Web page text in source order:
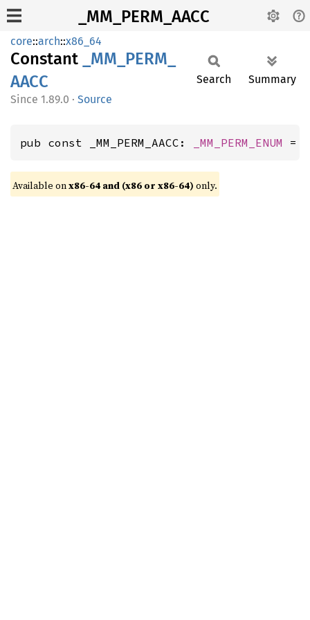
_MM_PERM_AACC
core::arch::x86_64
Constant _MM_ PERM_
AACC
1.89.0 · Source
Search Summary
pub const _MM_PERM_AACC: _MM_PERM_ENUM =
Available onx86-64 and (x86 or x86-64) only.